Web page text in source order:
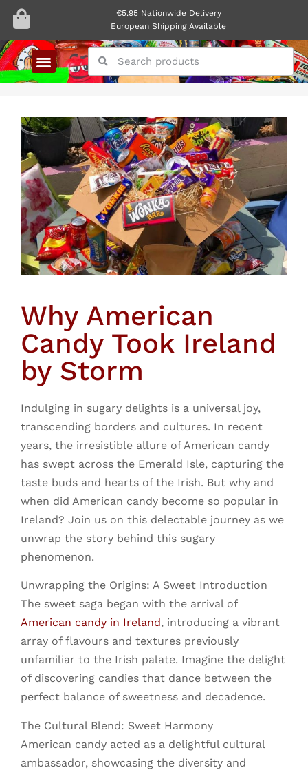
€5.95 Nationwide Delivery
European Shipping Available
Why American
Candy Took Ireland
by Storm
Indulging in sugary delights is a universal joy,
transcending borders and cultures. In recent
years, the irresistible allure of American candy
has swept across the Emerald Isle, capturing the
taste buds and hearts of the Irish. But why and
when did American candy become so popular in
Ireland? Join us on this delectable journey as we
unwrap the story behind this sugary
phenomenon.
Unwrapping the Origins: A Sweet Introduction
The sweet saga began with the arrival of
American candy in Ireland, introducing a vibrant
array of flavours and textures previously
unfamiliar to the Irish palate. Imagine the delight
of discovering candies that dance between the
perfect balance of sweetness and decadence.
The Cultural Blend: Sweet Harmony
American candy acted as a delightful cultural
ambassador, showcasing the diversity and